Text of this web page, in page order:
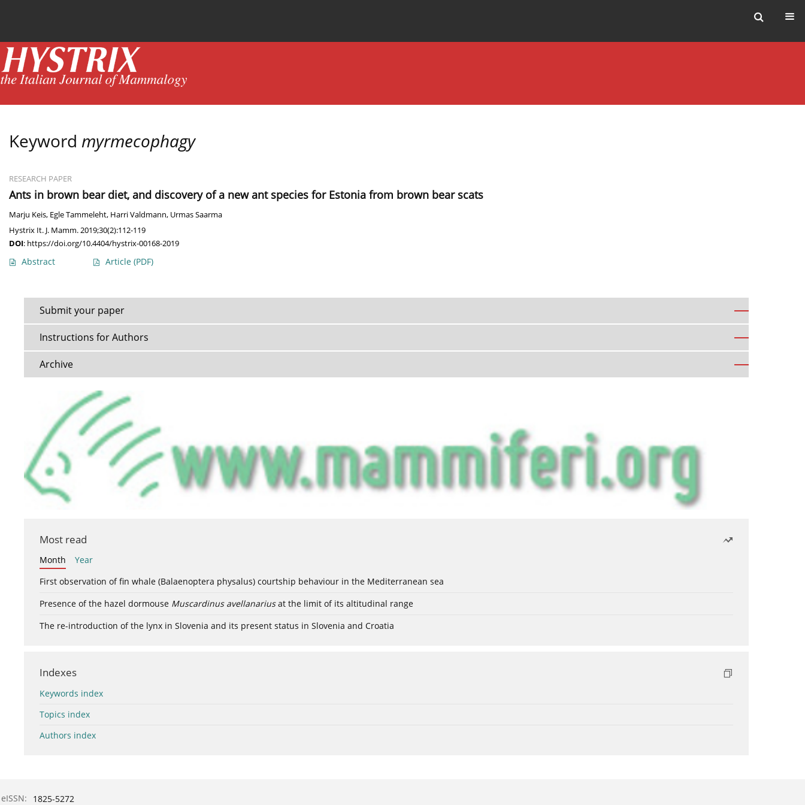
Keyword myrmecophagy
RESEARCH PAPER
Ants in brown bear diet, and discovery of a new ant species for Estonia from brown bear scats
Marju Keis, Egle Tammeleht, Harri Valdmann, Urmas Saarma
Hystrix It. J. Mamm. 2019;30(2):112-119
DOI: https://doi.org/10.4404/hystrix-00168-2019
Abstract Article (PDF)
Submit your paper
Instructions for Authors
Archive
Most read
Month
Year
First observation of fin whale (Balaenoptera physalus) courtship behaviour in the Mediterranean sea
Presence of the hazel dormouse Muscardinus avellanariusat the limit of its altitudinal range
The re-introduction of the lynx in Slovenia and its present status in Slovenia and Croatia
Indexes
Keywords index
Topics index
Authors index
eISSN: 1825-5272